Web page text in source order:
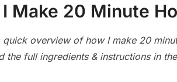
Make 20 Minute
quick overview of how I make 20
the full ingredients & instructions in